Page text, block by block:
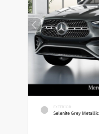
EXTERIOR
Selenite Grey Metallic